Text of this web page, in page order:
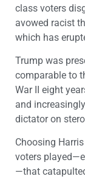
class voters
avowed racist
which has
Trump was
comparable to
War II eight
and
dictator on
Choosing
voters
—that